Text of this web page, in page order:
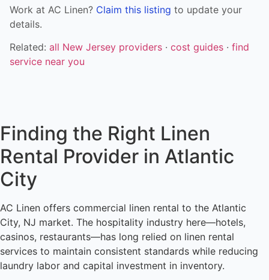
Work at AC Linen? Claim this listing to update your
details.
Related: all New Jersey providers · cost guides · find
service near you
Finding the Right Linen
Rental Provider in Atlantic
City
AC Linen offers commercial linen rental to the Atlantic
City, NJ market. The hospitality industry here—hotels,
casinos, restaurants—has long relied on linen rental
services to maintain consistent standards while reducing
laundry labor and capital investment in inventory.